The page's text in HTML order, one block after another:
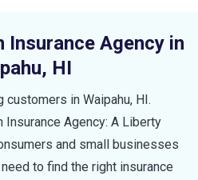
Insurance Agency in
, HI
customers in Waipahu, HI.
Insurance Agency: A Liberty
and small businesses
to find the right insurance